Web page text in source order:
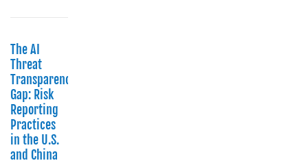
The AI
Threat
Transparency
Gap: Risk
Reporting
Practices
in the U.S.
and China